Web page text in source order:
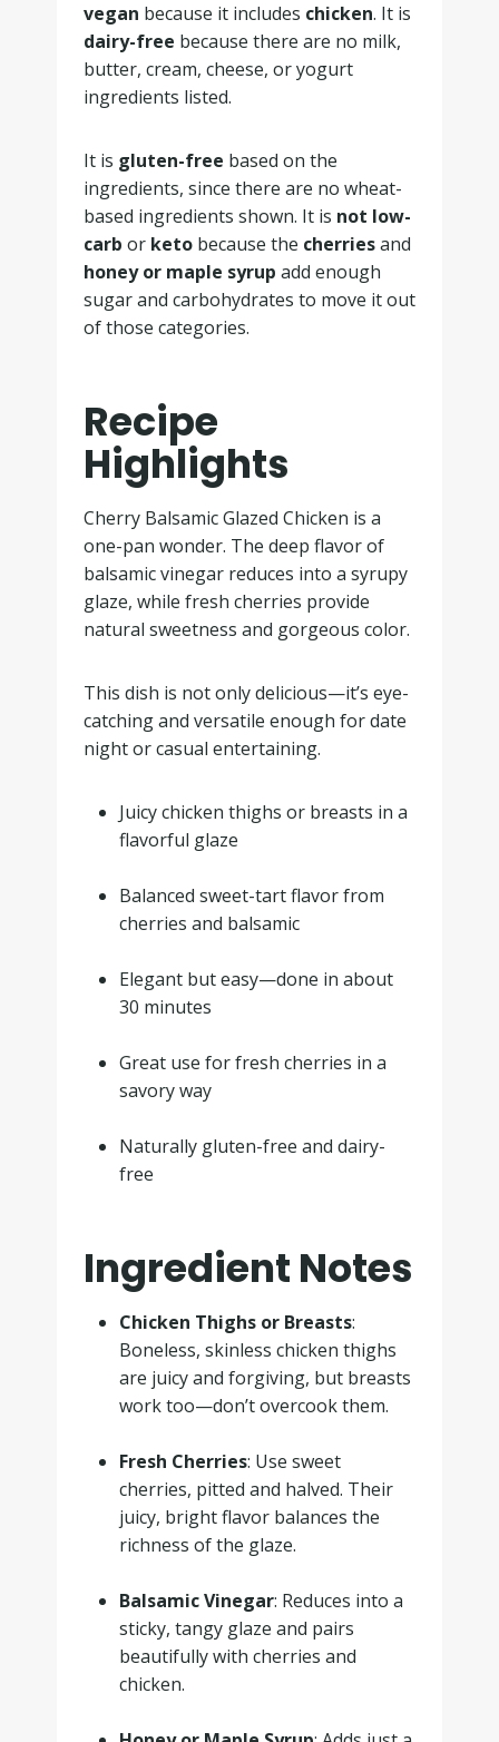
vegan because it includes chicken. It is
dairy-free because there are no milk,
butter, cream, cheese, or yogurt
ingredients listed.
It is gluten-free based on the
ingredients, since there are no wheat-
based ingredients shown. It is not low-
carb or ketobecause the cherriesand
honey or maple syrup add enough
sugar and carbohydrates to move it out
of those categories.
Recipe
Highlights
Cherry Balsamic Glazed Chicken is a
one-pan wonder. The deep flavor of
balsamic vinegar reduces into a syrupy
glaze, while fresh cherries provide
natural sweetness and gorgeous color.
This dish is not only delicious—it’s eye-
catching and versatile enough for date
night or casual entertaining.
Juicy chicken thighs or breasts in a
flavorful glaze
Balanced sweet-tart flavor from
cherries and balsamic
Elegant but easy—done in about
30 minutes
Great use for fresh cherries in a
savory way
Naturally gluten-free and dairy-
free
Ingredient Notes
Chicken Thighs or Breasts:
Boneless, skinless chicken thighs
are juicy and forgiving, but breasts
work too—don’t overcook them.
Fresh Cherries: Use sweet
cherries, pitted and halved. Their
juicy, bright flavor balances the
richness of the glaze.
Balsamic Vinegar: Reduces into a
sticky, tangy glaze and pairs
beautifully with cherries and
chicken.